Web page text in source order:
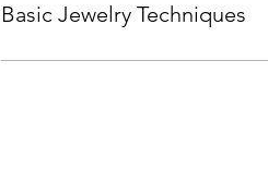
Basic Jewelry Techniques